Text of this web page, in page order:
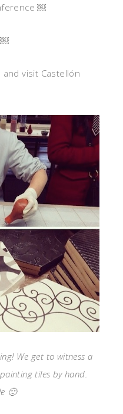
￼
￼
visit Castellón
We get to witness a
tiles by hand.
🙂